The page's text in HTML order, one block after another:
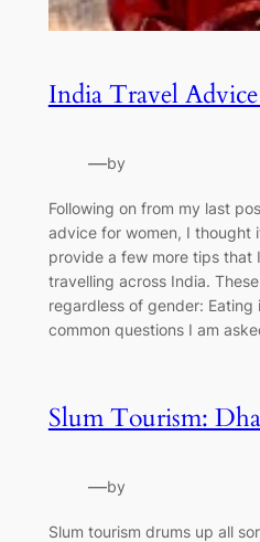
India Travel
—by
Following on from my last
advice for women, I thought
provide a few more tips that
travelling across India.
regardless of gender:
common questions I am
Slum Tourism:
—by
Slum tourism drums up all